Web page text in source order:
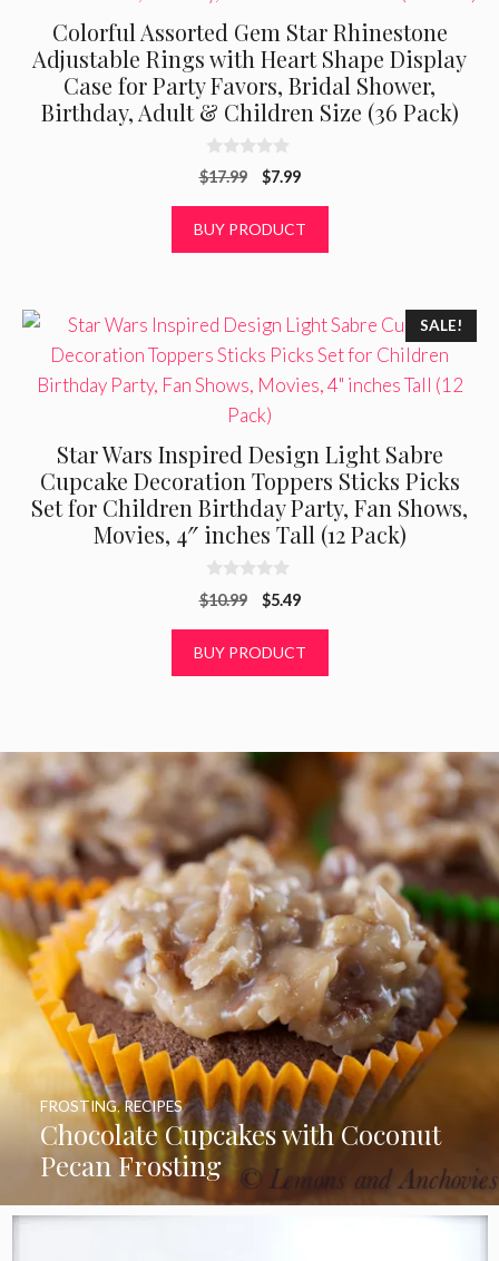
Colorful Assorted Gem Star Rhinestone
Adjustable Rings with Heart Shape Display
Case for Party Favors, Bridal Shower,
Birthday, Adult & Children Size (36 Pack)
0
o
o
$17.99
Original
was:
$17.99.
$7.99Current
is:
$7.99.
BUY PRODUCT
SALE!
Star Wars Inspired Design Light Sabre
Cupcake Decoration Toppers Sticks Picks
Set for Children Birthday Party, Fan Shows,
Movies, 4″ inches Tall (12 Pack)
0
o
o
$10.99
Original
was:
$10.99.
$5.49Current
is:
$5.49.
BUY PRODUCT
Chocolate Cupcakes with Coconut
Pecan Frosting
FROSTING,RECIPES